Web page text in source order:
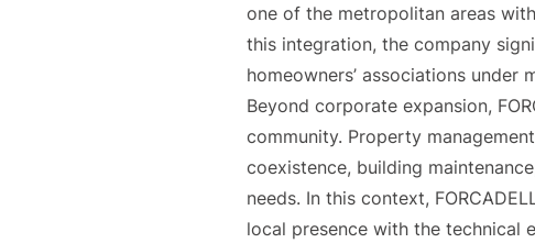
one of the metropolitan areas
this integration, the company
homeowners’ associations under
Beyond corporate expansion,
community. Property
coexistence, building
needs. In this context,
local presence with the technical